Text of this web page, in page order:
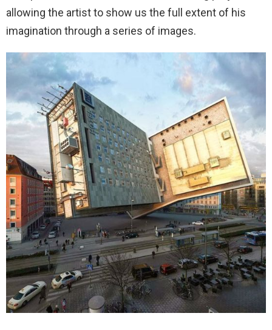
allowing the artist to show us the full extent of his
imagination through a series of images.